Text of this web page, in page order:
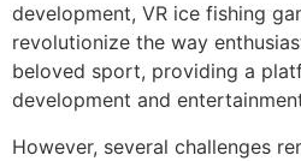
development, VR ice fishing
revolutionize the way
beloved sport, providing a
development and
However, several challenges